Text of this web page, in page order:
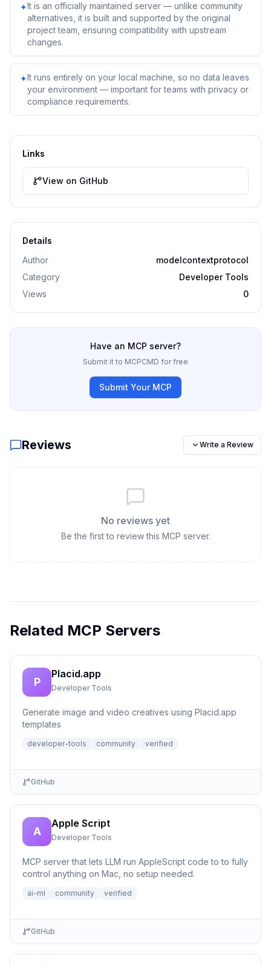
✦It is an officially maintained server — unlike community
alternatives, it is built and supported by the original
project team, ensuring compatibility with upstream
changes.
✦It runs entirely on your local machine, so no data leaves
your environment — important for teams with privacy or
compliance requirements.
Links
View on GitHub
Details
Author
modelcontextprotocol
Category
Developer Tools
Views
0
Have an MCP server?
Submit it to MCPCMD for free
Submit Your MCP
Reviews Write a Review
No reviews yet
Be the first to review this MCP server.
Related MCP Servers
P
Placid.app
Developer Tools
Generate image and video creatives using Placid.app
templates
developer-tools community verified
GitHub
A
Apple Script
Developer Tools
MCP server that lets LLM run AppleScript code to to fully
control anything on Mac, no setup needed.
ai-ml community verified
GitHub